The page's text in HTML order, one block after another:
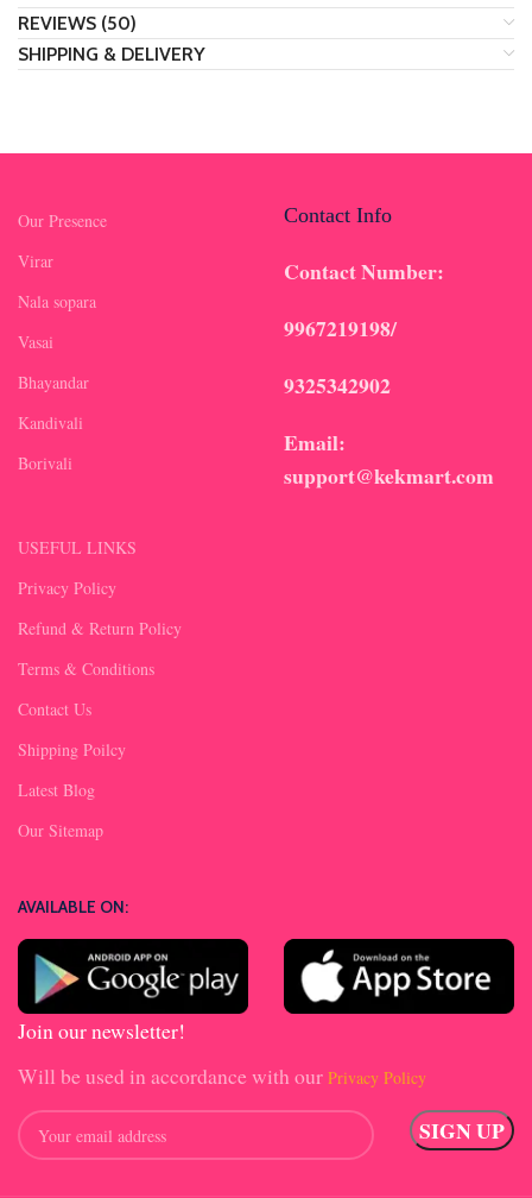
REVIEWS (50)
SHIPPING & DELIVERY
Our Presence
Virar
Nala sopara
Vasai
Bhayandar
Kandivali
Borivali
Contact Info
Contact Number:
9967219198/
9325342902
Email:
support@kekmart.com
USEFUL LINKS
Privacy Policy
Refund & Return Policy
Terms & Conditions
Contact Us
Shipping Poilcy
Latest Blog
Our Sitemap
AVAILABLE ON:
Join our newsletter!
Will be used in accordance with our Privacy Policy